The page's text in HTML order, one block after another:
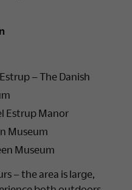
– The Danish
Estrup Manor
Museum
Museum
– the area is large,